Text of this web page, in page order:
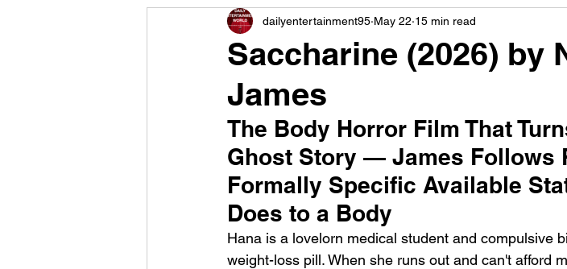
Check
Once posts are published,
James Kennedy and The
Underdogs – Revolution (feat.
Benji Webbe)
The Allergies –
Documentary Now Playing Indie Movies
Saccharine (2026) by
James
dailyentertainment95 May 22 15 min read
The Body Horror Film That
Ghost Story — James Follows
Formally Specific Available
Does to a Body
Hana is a lovelorn medical student and compulsive
weight-loss pill. When she runs out and can't afford